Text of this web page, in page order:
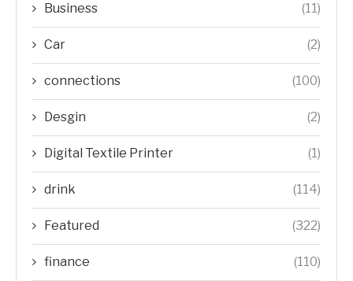
Business (11)
Car (2)
connections (100)
Desgin (2)
Digital Textile Printer (1)
drink (114)
Featured (322)
finance (110)